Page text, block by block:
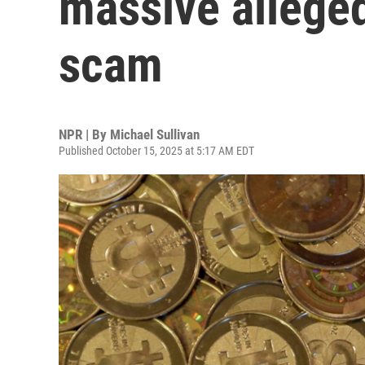
scam
NPR | By Michael Sullivan
Published October 15, 2025 at 5:17 AM EDT